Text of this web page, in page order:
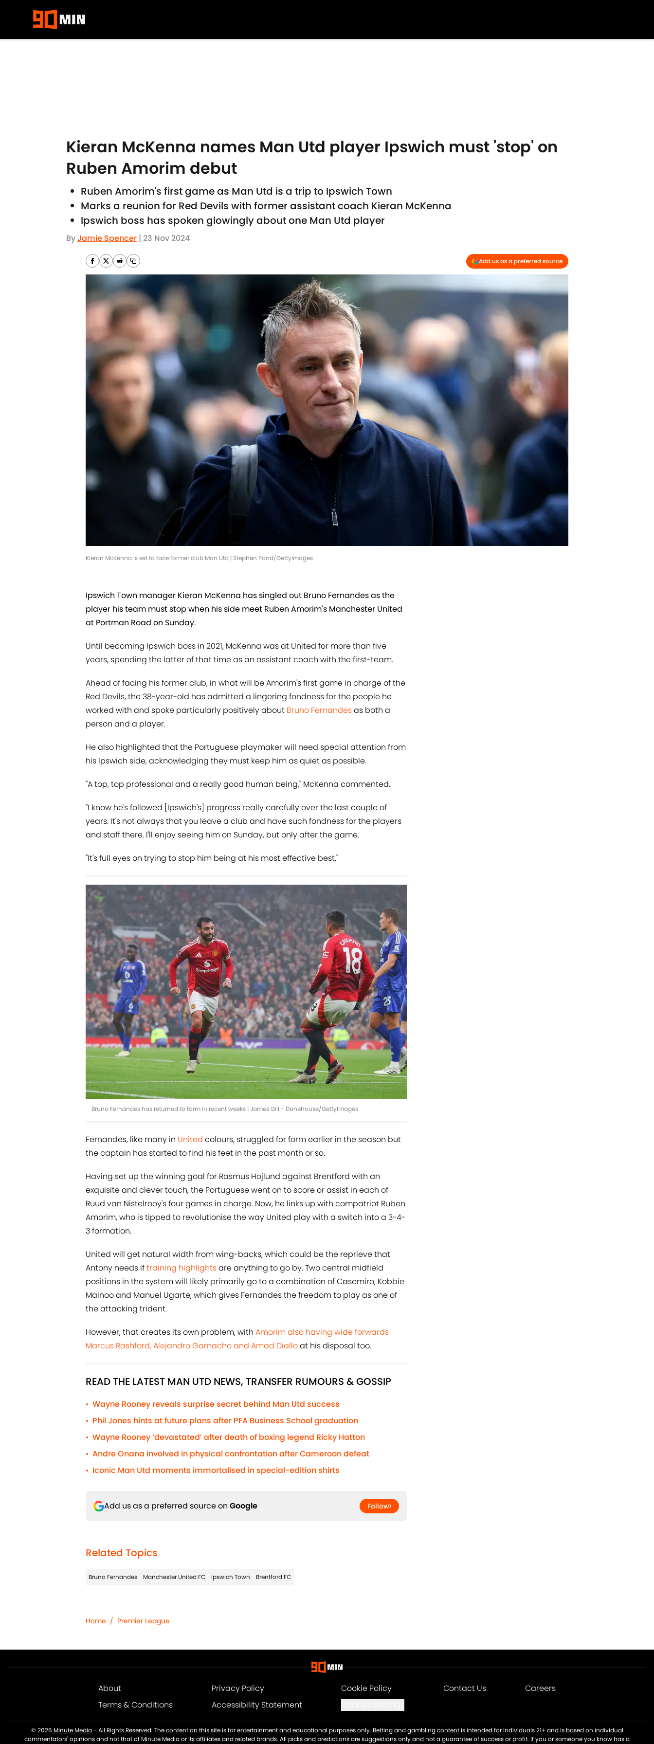
Kieran McKenna names Man Utd player Ipswich must 'stop' on
Ruben Amorim debut
Ruben Amorim's first game as Man Utd is a trip to Ipswich Town
Marks a reunion for Red Devils with former assistant coach Kieran McKenna
Ipswich boss has spoken glowingly about one Man Utd player
ByJamie Spencer | 23 Nov 2024
Add us as a preferred source
Kieran McKenna is set to face former club Man Utd | Stephen Pond/GettyImages
Ipswich Town manager Kieran McKenna has singled out Bruno Fernandes as the
player his team must stop when his side meet Ruben Amorim's Manchester United
at Portman Road on Sunday.
Until becoming Ipswich boss in 2021, McKenna was at United for more than five
years, spending the latter of that time as an assistant coach with the first-team.
Ahead of facing his former club, in what will be Amorim's first game in charge of the
Red Devils, the 38-year-old has admitted a lingering fondness for the people he
worked with and spoke particularly positively about Bruno Fernandesas both a
person and a player.
He also highlighted that the Portuguese playmaker will need special attention from
his Ipswich side, acknowledging they must keep him as quiet as possible.
"A top, top professional and a really good human being," McKenna commented.
"I know he's followed [Ipswich's] progress really carefully over the last couple of
years. It's not always that you leave a club and have such fondness for the players
and staff there. I'll enjoy seeing him on Sunday, but only after the game.
"It's full eyes on trying to stop him being at his most effective best."
Bruno Fernandes has returned to form in recent weeks | James Gill - Danehouse/GettyImages
Fernandes, like many in United colours, struggled for form earlier in the season but
the captain has started to find his feet in the past month or so.
Having set up the winning goal for Rasmus Hojlund against Brentford with an
exquisite and clever touch, the Portuguese went on to score or assist in each of
Ruud van Nistelrooy's four games in charge. Now, he links up with compatriot Ruben
Amorim, who is tipped to revolutionise the way United play with a switch into a 3-4-
3 formation.
United will get natural width from wing-backs, which could be the reprieve that
Antony needs iftraining highlightsare anything to go by. Two central midfield
positions in the system will likely primarily go to a combination of Casemiro, Kobbie
Mainoo and Manuel Ugarte, which gives Fernandes the freedom to play as one of
the attacking trident.
However, that creates its own problem, with Amorim also having wide forwards
Marcus Rashford, Alejandro Garnacho and Amad Dialloat his disposal too.
READ THE LATEST MAN UTD NEWS, TRANSFER RUMOURS & GOSSIP
• Wayne Rooney reveals surprise secret behind Man Utd success
• Phil Jones hints at future plans after PFA Business School graduation
• Wayne Rooney ‘devastated’ after death of boxing legend Ricky Hatton
• Andre Onana involved in physical confrontation after Cameroon defeat
• Iconic Man Utd moments immortalised in special-edition shirts
Add us as a preferred source on Google Follow
Related Topics
Bruno Fernandes Manchester United FC Ipswich Town Brentford FC
Home / Premier League
About Privacy Policy Cookie Policy Contact Us
Careers
Terms & Conditions
Accessibility Statement
© 2026 Minute Media- All Rights Reserved. The content on this site is for entertainment and educational purposes only. Betting and gambling content is intended for individuals 21+ and is based on individual
commentators' opinions and not that of Minute Media or its affiliates and related brands. All picks and predictions are suggestions only and not a guarantee of success or profit. If you or someone you know has a